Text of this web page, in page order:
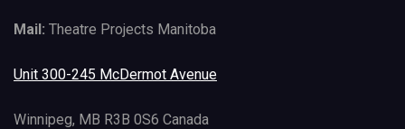
Mail: Theatre Projects Manitoba
Unit 300-245 McDermot Avenue
Winnipeg, MB R3B 0S6 Canada